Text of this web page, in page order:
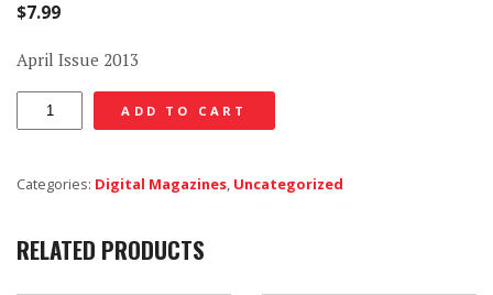
$7.99
April Issue 2013
April
Issue
-
quantity
ADD TO CART
Categories: Digital Magazines, Uncategorized
RELATED PRODUCTS